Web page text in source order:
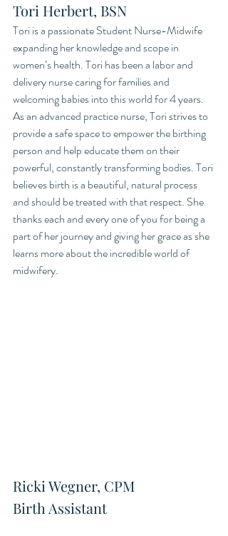
Tori Herbert, BSN
Tori is a passionate Student Nurse-Midwife
expanding her knowledge and scope in
women’s health. Tori has been a labor and
delivery nurse caring for families and
welcoming babies into this world for 4 years.
As an advanced practice nurse, Tori strives to
provide a safe space to empower the birthing
person and help educate them on their
powerful, constantly transforming bodies. Tori
believes birth is a beautiful, natural process
and should be treated with that respect. She
thanks each and every one of you for being a
part of her journey and giving her grace as she
learns more about the incredible world of
midwifery.
Ricki Wegner, CPM
Birth Assistant